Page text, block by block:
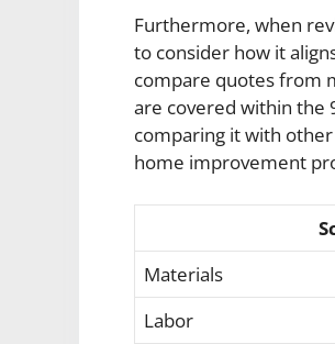
Furthermore, when
to consider how it
compare quotes from
are covered within the
comparing it with
home improvement
Materials
Labor